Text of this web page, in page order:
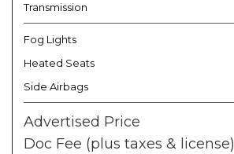
Transmission
Fog Lights
Heated Seats
Side Airbags
Advertised Price
Doc Fee (plus taxes & license)